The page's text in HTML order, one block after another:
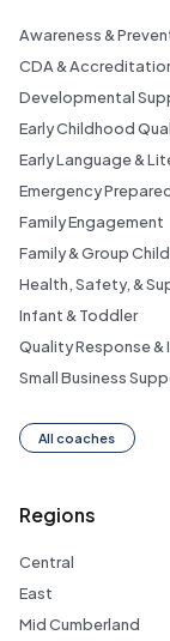
Awareness &
CDA &
Developmental
Early Childhood
Early Language &
Emergency
Family Engagement
Family & Group
Health, Safety, &
Infant & Toddler
Quality Response &
Small Business
All coaches
Regions
Central
East
Mid Cumberland